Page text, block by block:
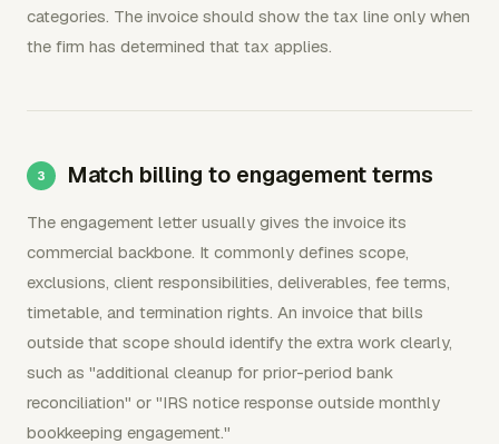
categories. The invoice should show the tax line only when
the firm has determined that tax applies.
Match billing to engagement terms
The engagement letter usually gives the invoice its
commercial backbone. It commonly defines scope,
exclusions, client responsibilities, deliverables, fee terms,
timetable, and termination rights. An invoice that bills
outside that scope should identify the extra work clearly,
such as "additional cleanup for prior-period bank
reconciliation" or "IRS notice response outside monthly
bookkeeping engagement."